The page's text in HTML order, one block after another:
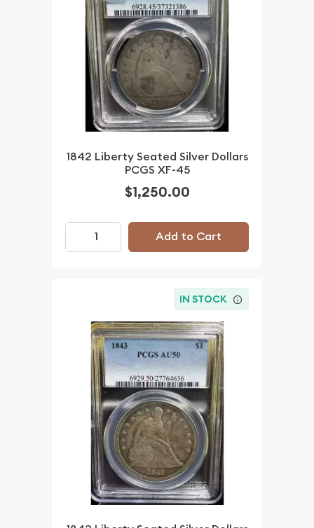
1842 Liberty Seated Silver Dollars
PCGS XF-45
$1,250.00
Add to Cart
IN STOCK